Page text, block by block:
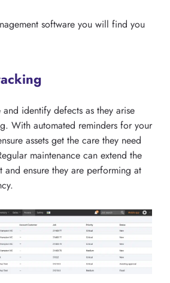
software you will find you
identify defects as they arise
With automated reminders for your
assets get the care they need
maintenance can extend the
and ensure they are performing at